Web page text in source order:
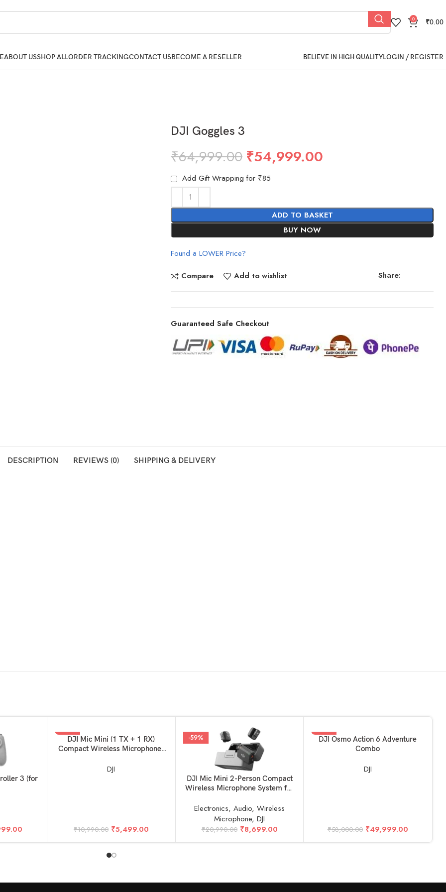
0 ₹0.00
ABOUT USSHOP ALLORDER TRACKINGCONTACT USBECOME A RESELLER BELIEVE IN HIGH QUALITYLOGIN / REGISTER
DJI Goggles 3
₹64,999.00 ₹54,999.00
Add Gift Wrapping for ₹85
ADD TO BASKET
BUY NOW
Found a LOWER Price?
Compare Add to wishlist Share:
Guaranteed Safe Checkout
DESCRIPTION REVIEWS (0) SHIPPING & DELIVERY
3 (for
-50%
ADD TO BASKET
DJI Mic Mini (1 TX + 1 RX)
Compact Wireless Microphone,
Camera / iPhone / Android
DJI
₹10,990.00 ₹5,499.00
-59%
ADD TO BASKET
DJI Mic Mini 2-Person Compact
Wireless Microphone System for
1RX, 2.4 GHz)
Electronics,Audio,Wireless
Microphone,DJI
₹20,990.00 ₹8,699.00
-14%
ADD TO BASKET
DJI Osmo Action 6 Adventure
Combo
DJI
₹58,000.00 ₹49,999.00